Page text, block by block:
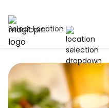
Select Location